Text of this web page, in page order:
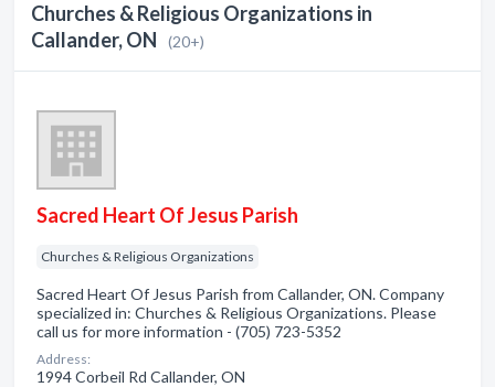
Churches & Religious Organizations in
Callander, ON
(20+)
Sacred Heart Of Jesus Parish
Churches & Religious Organizations
Sacred Heart Of Jesus Parish from Callander, ON. Company
specialized in: Churches & Religious Organizations. Please
call us for more information - (705) 723-5352
Address:
1994 Corbeil Rd Callander, ON